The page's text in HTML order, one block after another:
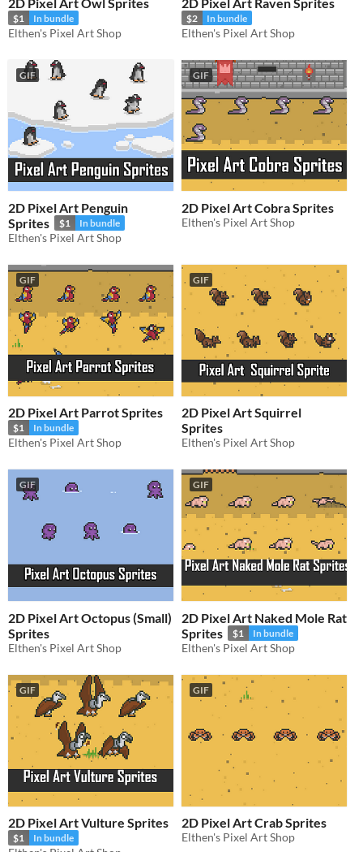
$1 In bundle
Elthen's Pixel Art Shop
$2 In bundle
Elthen's Pixel Art Shop
GIF
2D Pixel Art Penguin
Sprites
$1 In bundle
Elthen's Pixel Art Shop
GIF
2D Pixel Art Cobra Sprites
Elthen's Pixel Art Shop
GIF
2D Pixel Art Parrot Sprites
$1 In bundle
Elthen's Pixel Art Shop
GIF
2D Pixel Art Squirrel
Sprites
Elthen's Pixel Art Shop
GIF
2D Pixel Art Octopus (Small)
Sprites
Elthen's Pixel Art Shop
GIF
2D Pixel Art Naked Mole Rat
Sprites
$1 In bundle
Elthen's Pixel Art Shop
GIF
2D Pixel Art Vulture Sprites
$1 In bundle
GIF
2D Pixel Art Crab Sprites
Elthen's Pixel Art Shop